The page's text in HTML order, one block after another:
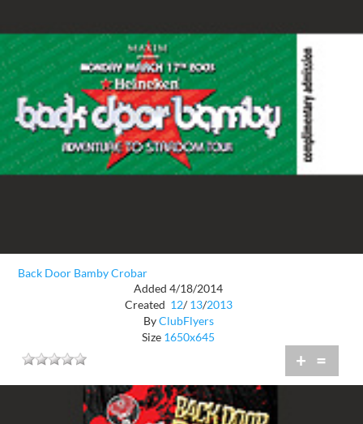
Back Door Bamby Crobar
Added 4/18/2014
Created 12/ 13/2013
ByClubFlyers
Size 1650x645
+ =